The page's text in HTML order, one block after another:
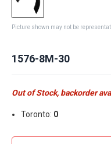
Picture shown may not be
1576-8M-30
Out of Stock, backorder
Toronto: 0